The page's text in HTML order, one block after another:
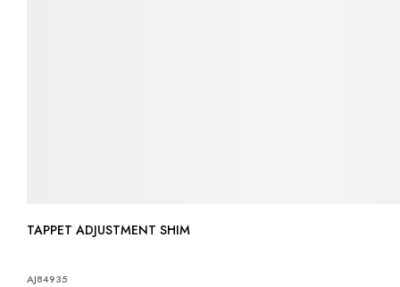
TAPPET ADJUSTMENT SHIM
AJ84935